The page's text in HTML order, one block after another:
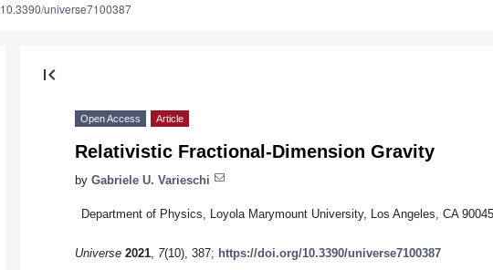
10.3390/universe7100387
first_page
Open Access Article
Relativistic Fractional-Dimension Gravity
by Gabriele U. Varieschi
Department of Physics, Loyola Marymount University, Los Angeles, CA
Universe 2021, 7(10), 387; https://doi.org/10.3390/universe7100387